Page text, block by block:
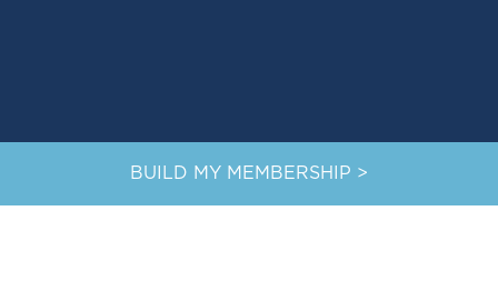
BUILD MY MEMBERSHIP >